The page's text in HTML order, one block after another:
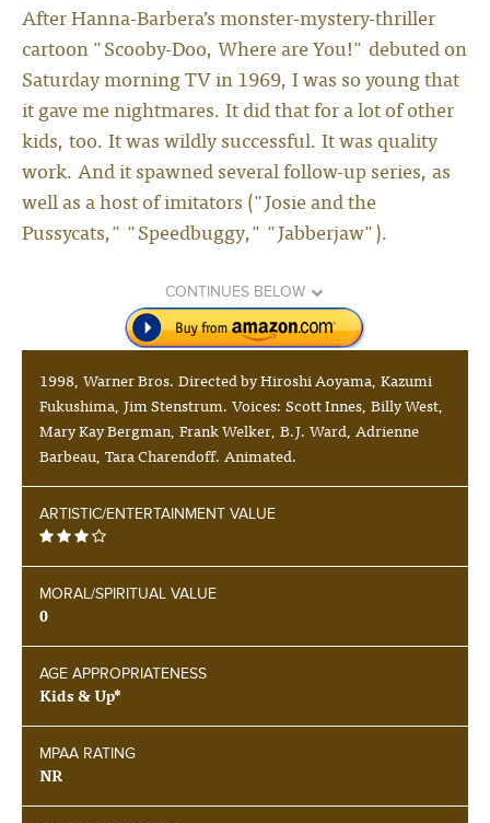
After Hanna-Barbera’s monster-mystery-thriller
cartoon "Scooby-Doo, Where are You!" debuted on
Saturday morning TV in 1969, I was so young that
it gave me nightmares. It did that for a lot of other
kids, too. It was wildly successful. It was quality
work. And it spawned several follow-up series, as
well as a host of imitators ("Josie and the
Pussycats," "Speedbuggy," "Jabberjaw").
CONTINUES BELOW
1998, Warner Bros. Directed by Hiroshi Aoyama, Kazumi
Fukushima, Jim Stenstrum. Voices: Scott Innes, Billy West,
Mary Kay Bergman, Frank Welker, B.J. Ward, Adrienne
Barbeau, Tara Charendoff. Animated.
ARTISTIC/ENTERTAINMENT VALUE
MORAL/SPIRITUAL VALUE
0
AGE APPROPRIATENESS
Kids & Up*
MPAA RATING
NR